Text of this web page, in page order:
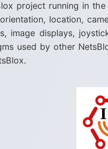
project running in
location,
image displays,
used by other